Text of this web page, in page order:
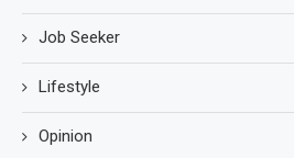
Job Seeker
Lifestyle
Opinion